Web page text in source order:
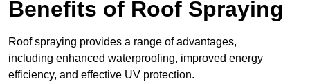
Benefits of Roof Spraying
Roof spraying provides a range of advantages,
including enhanced waterproofing, improved energy
efficiency, and effective UV protection.